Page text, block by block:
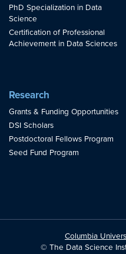
PhD Specialization in Data
Science
Certification of Professional
Achievement in Data Sciences
Research
Grants & Funding Opportunities
DSI Scholars
Postdoctoral Fellows Program
Seed Fund Program
Columbia
© The Data Science